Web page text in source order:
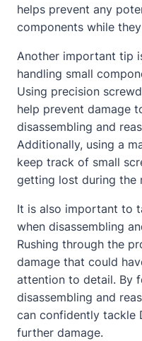
helps prevent any
components while
Another important tip
handling small
Using precision
help prevent damage
disassembling and
Additionally, using a
keep track of small
getting lost during the
It is also important to
when disassembling
Rushing through the
damage that could
attention to detail. By
disassembling and
can confidently tackle
further damage.